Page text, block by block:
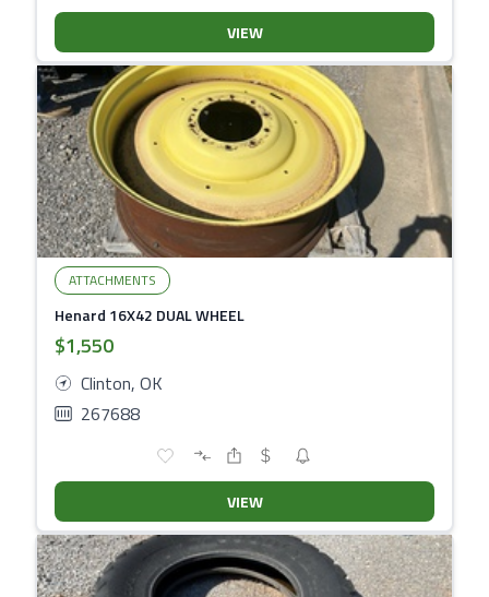
VIEW
ATTACHMENTS
Henard 16X42 DUAL WHEEL
$1,550
Clinton, OK
267688
VIEW